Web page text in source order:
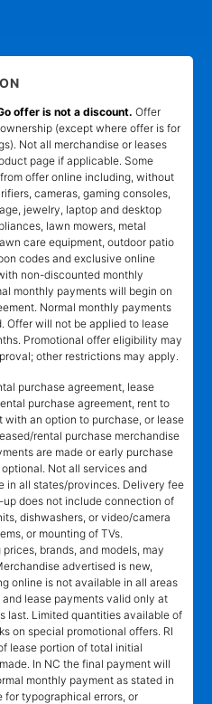
offer is not a discount. Offer
(except where offer is for
Not all merchandise or leases
page if applicable. Some
offer online including, without
cameras, gaming consoles,
jewelry, laptop and desktop
lawn mowers, metal
care equipment, outdoor patio
codes and exclusive online
non-discounted monthly
monthly payments will begin on
Normal monthly payments
Offer will not be applied to lease
Promotional offer eligibility may
other restrictions may apply.
purchase agreement, lease
purchase agreement, rent to
an option to purchase, or lease
rental purchase merchandise
are made or early purchase
Not all services and
in all states/provinces. Delivery fee
does not include connection of
dishwashers, or video/camera
or mounting of TVs.
brands, and models, may
advertised is new,
online is not available in all areas
lease payments valid only at
last. Limited quantities available of
on special promotional offers. RI
lease portion of total initial
In NC the final payment will
monthly payment as stated in
for typographical errors, or